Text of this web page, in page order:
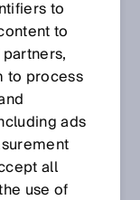
to
to
to process
ads
all
use of